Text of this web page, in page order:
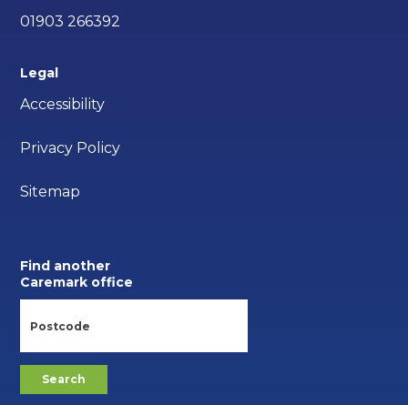
01903 266392
Legal
Accessibility
Privacy Policy
Sitemap
Find another
Caremark office